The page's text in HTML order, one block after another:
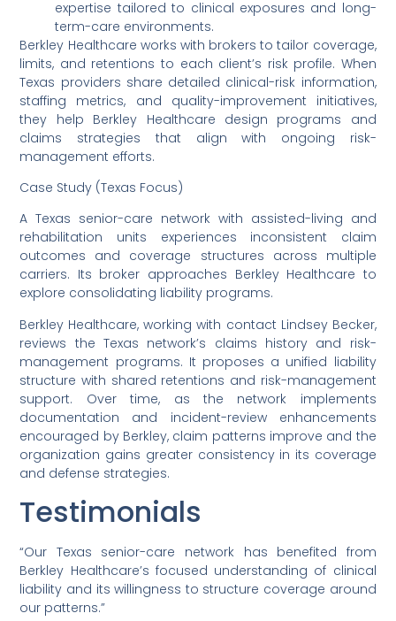
expertise tailored to clinical exposures and long-
term-care environments.
Berkley Healthcare works with brokers to tailor coverage,
limits, and retentions to each client’s risk profile. When
Texas providers share detailed clinical-risk information,
staffing metrics, and quality-improvement initiatives,
they help Berkley Healthcare design programs and
claims strategies that align with ongoing risk-
management efforts.
Case Study (Texas Focus)
A Texas senior-care network with assisted-living and
rehabilitation units experiences inconsistent claim
outcomes and coverage structures across multiple
carriers. Its broker approaches Berkley Healthcare to
explore consolidating liability programs.
Berkley Healthcare, working with contact Lindsey Becker,
reviews the Texas network’s claims history and risk-
management programs. It proposes a unified liability
structure with shared retentions and risk-management
support. Over time, as the network implements
documentation and incident-review enhancements
encouraged by Berkley, claim patterns improve and the
organization gains greater consistency in its coverage
and defense strategies.
Testimonials
“Our Texas senior-care network has benefited from
Berkley Healthcare’s focused understanding of clinical
liability and its willingness to structure coverage around
our patterns.”